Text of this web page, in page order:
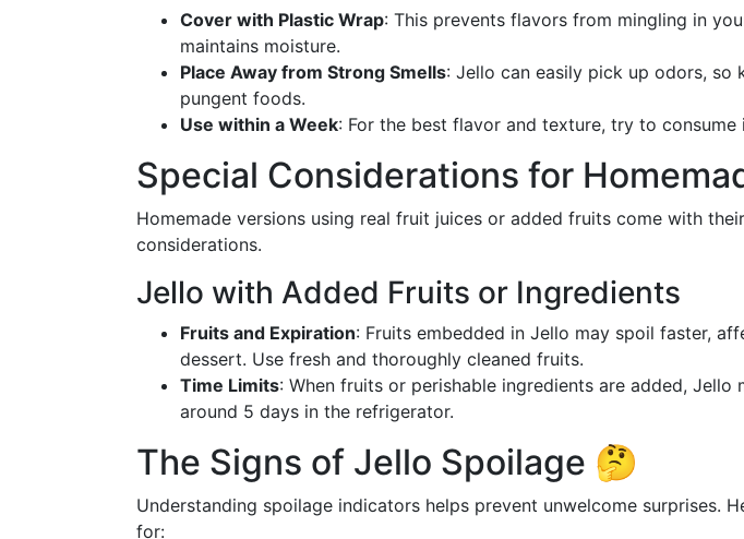
Cover with Plastic Wrap: This prevents flavors from mingling in
maintains moisture.
Place Away from Strong Smells: Jello can easily pick up odors, so
pungent foods.
Use within a Week: For the best flavor and texture, try to consume
Special Considerations for
Homemade versions using real fruit juices or added fruits come with
considerations.
Jello with Added Fruits or Ingredients
Fruits and Expiration: Fruits embedded in Jello may spoil faster,
dessert. Use fresh and thoroughly cleaned fruits.
Time Limits: When fruits or perishable ingredients are added, Jello
around 5 days in the refrigerator.
The Signs of Jello Spoilage 🤔
Understanding spoilage indicators helps prevent unwelcome surprises.
for: